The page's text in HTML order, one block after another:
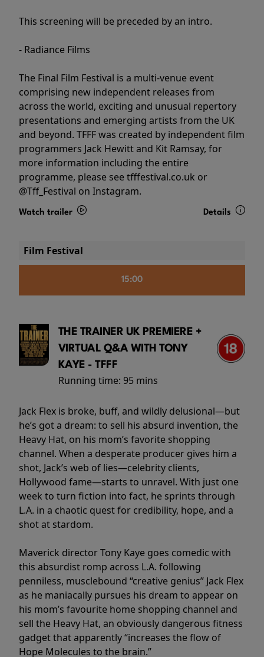
This screening will be preceded by an intro.
- Radiance Films
The Final Film Festival is a multi-venue event
comprising new independent releases from
across the world, exciting and unusual repertory
presentations and emerging artists from the UK
and beyond. TFFF was created by independent film
programmers Jack Hewitt and Kit Ramsay, for
more information including the entire
programme, please see tfffestival.co.uk or
@Tff_Festival on Instagram.
Watch trailer Details
Film Festival
15:00
THE TRAINER UK PREMIERE +
VIRTUAL Q&A WITH TONY
KAYE - TFFF
Running time: 95 mins
Jack Flex is broke, buff, and wildly delusional—but
he’s got a dream: to sell his absurd invention, the
Heavy Hat, on his mom’s favorite shopping
channel. When a desperate producer gives him a
shot, Jack’s web of lies—celebrity clients,
Hollywood fame—starts to unravel. With just one
week to turn fiction into fact, he sprints through
L.A. in a chaotic quest for credibility, hope, and a
shot at stardom.
Maverick director Tony Kaye goes comedic with
this absurdist romp across L.A. following
penniless, musclebound “creative genius” Jack Flex
as he maniacally pursues his dream to appear on
his mom’s favourite home shopping channel and
sell the Heavy Hat, an obviously dangerous fitness
gadget that apparently “increases the flow of
Hope Molecules to the brain.”